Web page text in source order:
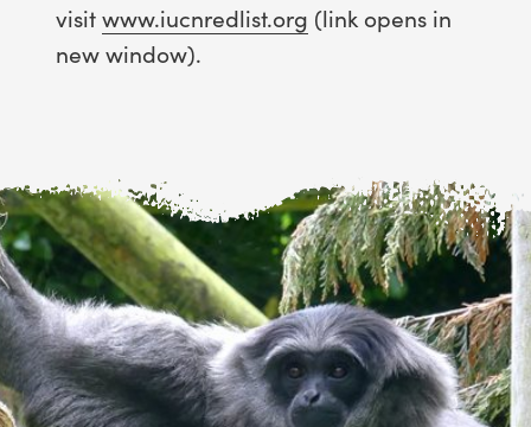
visitwww.iucnredlist.org (link opens in
new window).